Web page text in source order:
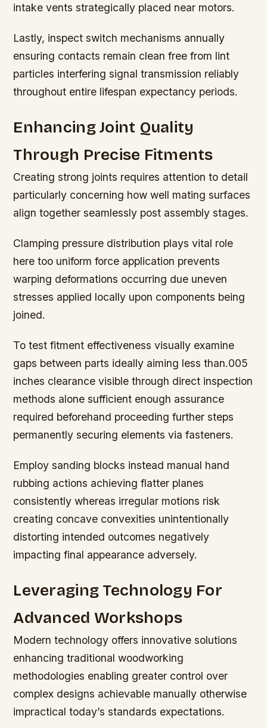
intake vents strategically placed near motors.
Lastly, inspect switch mechanisms annually
ensuring contacts remain clean free from lint
particles interfering signal transmission reliably
throughout entire lifespan expectancy periods.
Enhancing Joint Quality
Through Precise Fitments
Creating strong joints requires attention to detail
particularly concerning how well mating surfaces
align together seamlessly post assembly stages.
Clamping pressure distribution plays vital role
here too uniform force application prevents
warping deformations occurring due uneven
stresses applied locally upon components being
joined.
To test fitment effectiveness visually examine
gaps between parts ideally aiming less than.005
inches clearance visible through direct inspection
methods alone sufficient enough assurance
required beforehand proceeding further steps
permanently securing elements via fasteners.
Employ sanding blocks instead manual hand
rubbing actions achieving flatter planes
consistently whereas irregular motions risk
creating concave convexities unintentionally
distorting intended outcomes negatively
impacting final appearance adversely.
Leveraging Technology For
Advanced Workshops
Modern technology offers innovative solutions
enhancing traditional woodworking
methodologies enabling greater control over
complex designs achievable manually otherwise
impractical today’s standards expectations.